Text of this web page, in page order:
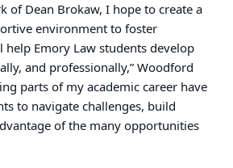
of Dean Brokaw, I hope to create a
environment to foster
Emory Law students develop
and professionally,” Woodford
parts of my academic career have
to navigate challenges, build
of the many opportunities